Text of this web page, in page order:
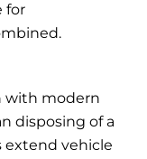
for
with modern
disposing of a
extend vehicle